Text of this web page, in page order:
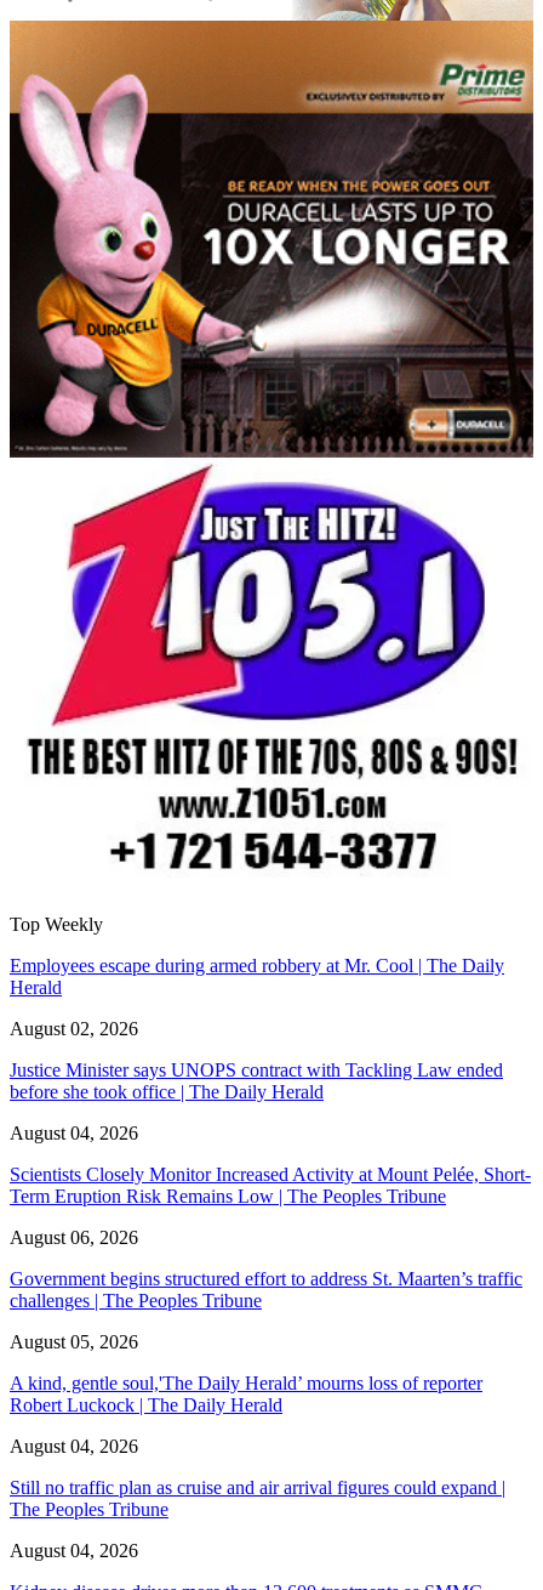
Top Weekly
Employees escape during armed robbery at Mr. Cool | The Daily
Herald
August 02, 2026
Justice Minister says UNOPS contract with Tackling Law ended
before she took office | The Daily Herald
August 04, 2026
Scientists Closely Monitor Increased Activity at Mount Pelée, Short-
Term Eruption Risk Remains Low | The Peoples Tribune
August 06, 2026
Government begins structured effort to address St. Maarten’s traffic
challenges | The Peoples Tribune
August 05, 2026
A kind, gentle soul,'The Daily Herald’ mourns loss of reporter
Robert Luckock | The Daily Herald
August 04, 2026
Still no traffic plan as cruise and air arrival figures could expand |
The Peoples Tribune
August 04, 2026